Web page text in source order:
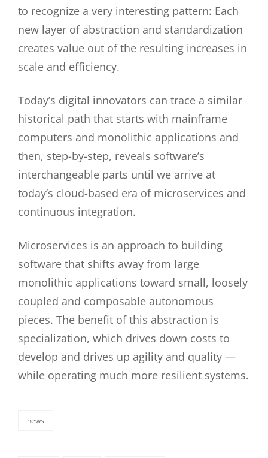
to recognize a very interesting pattern: Each
new layer of abstraction and standardization
creates value out of the resulting increases in
scale and efficiency.
Today’s digital innovators can trace a similar
historical path that starts with mainframe
computers and monolithic applications and
then, step-by-step, reveals software’s
interchangeable parts until we arrive at
today’s cloud-based era of microservices and
continuous integration.
Microservices is an approach to building
software that shifts away from large
monolithic applications toward small, loosely
coupled and composable autonomous
pieces. The benefit of this abstraction is
specialization, which drives down costs to
develop and drives up agility and quality —
while operating much more resilient systems.
news